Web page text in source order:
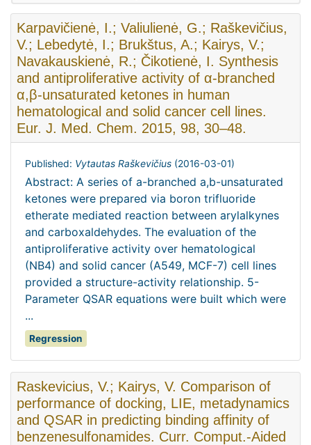
Karpavičienė, I.; Valiulienė, G.; Raškevičius,
V.; Lebedytė, I.; Brukštus, A.; Kairys, V.;
Navakauskienė, R.; Čikotienė, I. Synthesis
and antiproliferative activity of α-branched
α,β-unsaturated ketones in human
hematological and solid cancer cell lines.
Eur. J. Med. Chem. 2015, 98, 30–48.
Published: Vytautas Raškevičius (2016-03-01)
Abstract: A series of a-branched a,b-unsaturated
ketones were prepared via boron trifluoride
etherate mediated reaction between arylalkynes
and carboxaldehydes. The evaluation of the
antiproliferative activity over hematological
(NB4) and solid cancer (A549, MCF-7) cell lines
provided a structure-activity relationship. 5-
Parameter QSAR equations were built which were
...
Regression
Raskevicius, V.; Kairys, V. Comparison of
performance of docking, LIE, metadynamics
and QSAR in predicting binding affinity of
benzenesulfonamides. Curr. Comput.-Aided